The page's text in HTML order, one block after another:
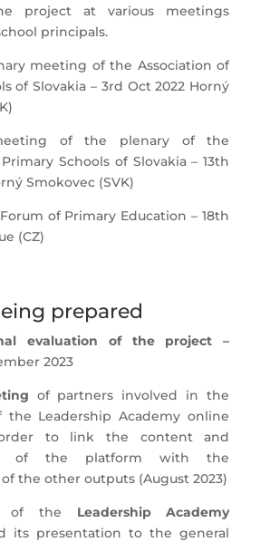
project at various meetings
principals.
meeting of the Association of
of Slovakia – 3rd Oct 2022 Horný
of the plenary of the
Schools of Slovakia – 13th
Smokovec (SVK)
of Primary Education – 18th
(CZ)
prepared
evaluation of the project –
2023
of partners involved in the
the Leadership Academy online
to link the content and
of the platform with the
the other outputs (August 2023)
of the Leadership Academy
its presentation to the general